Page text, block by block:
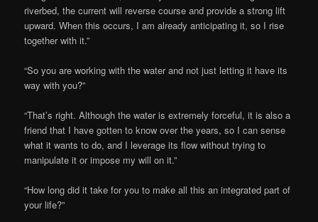
riverbed, the current will reverse course and provide a strong lift
upward. When this occurs, I am already anticipating it, so I rise
together with it.”
“So you are working with the water and not just letting it have its
way with you?”
“That’s right. Although the water is extremely forceful, it is also a
friend that I have gotten to know over the years, so I can sense
what it wants to do, and I leverage its flow without trying to
manipulate it or impose my will on it.”
“How long did it take for you to make all this an integrated part of
your life?”